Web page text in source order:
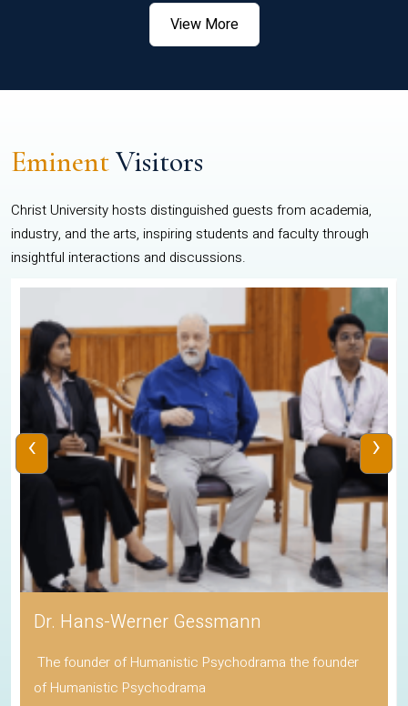
View More
EminentVisitors
Christ University hosts distinguished guests from academia,
industry, and the arts, inspiring students and faculty through
insightful interactions and discussions.
Dr. Hans-Werner Gessmann
The founder of Humanistic Psychodrama the founder
of Humanistic Psychodrama
‹ ›